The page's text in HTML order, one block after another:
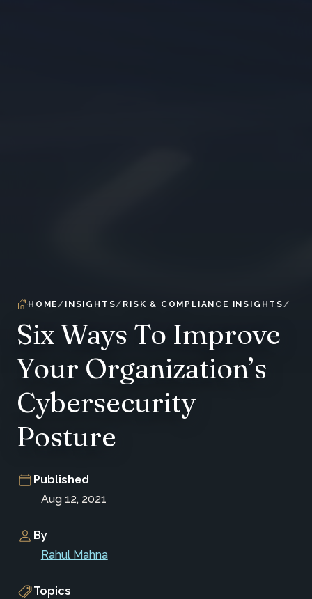
HOME INSIGHTS RISK & COMPLIANCE INSIGHTS
Six Ways To Improve
Your Organization’s
Cybersecurity
Posture
Published
Aug 12, 2021
By
Rahul Mahna
Topics